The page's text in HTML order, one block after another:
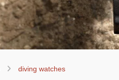
diving watches